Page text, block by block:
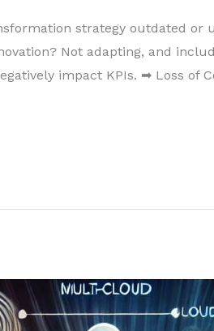
strategy outdated or
Not adapting, and
impact KPIs. ➡ Loss of